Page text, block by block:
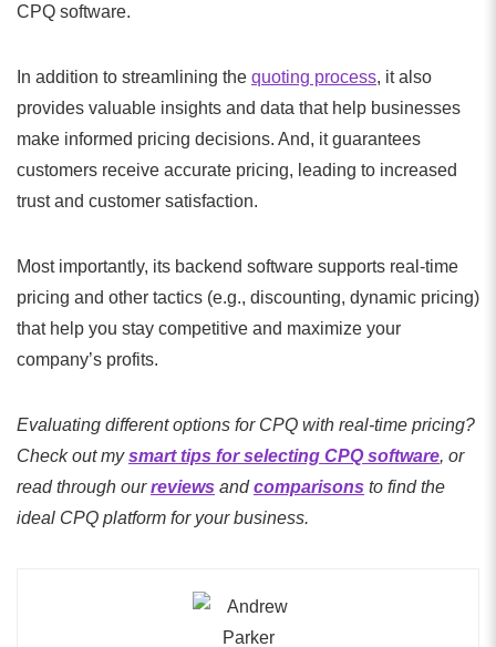
CPQ software.
In addition to streamlining the quoting process, it also
provides valuable insights and data that help businesses
make informed pricing decisions. And, it guarantees
customers receive accurate pricing, leading to increased
trust and customer satisfaction.
Most importantly, its backend software supports real-time
pricing and other tactics (e.g., discounting, dynamic pricing)
that help you stay competitive and maximize your
company’s profits.
Evaluating different options for CPQ with real-time pricing?
Check out my smart tips for selecting CPQ software, or
read through our reviews and comparisons to find the
ideal CPQ platform for your business.